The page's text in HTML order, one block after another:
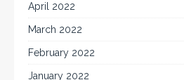
April 2022
March 2022
February 2022
January 2022